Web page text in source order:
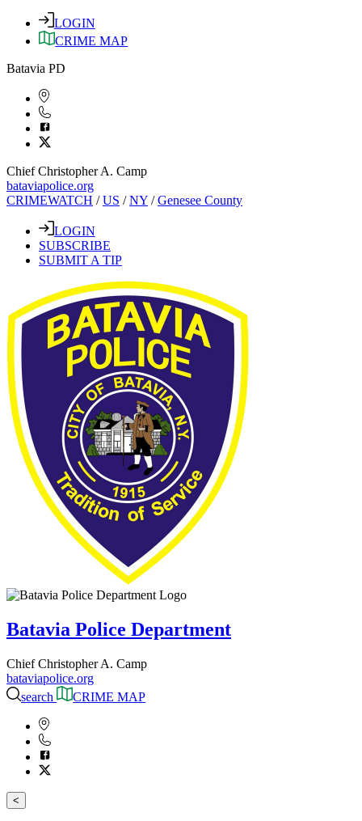
LOGIN
CRIME MAP
Batavia PD
Chief Christopher A. Camp
bataviapolice.org
CRIMEWATCH /US /NY /Genesee County
LOGIN
SUBSCRIBE
SUBMIT A TIP
Batavia Police Department
Chief Christopher A. Camp
bataviapolice.org
search
CRIME MAP
<